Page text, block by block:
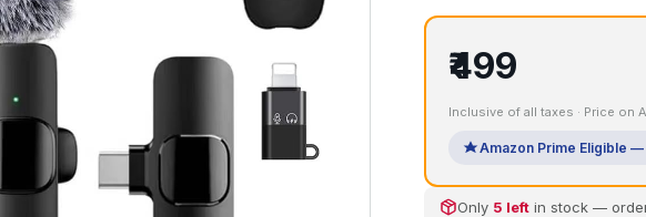
₹499
Inclusive of all taxes · Price on
Amazon Prime Eligible
Only 5 left in stock —